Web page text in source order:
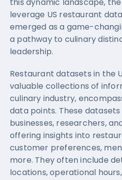
leverage US restaurant
emerged as a game-
a pathway to culinary
leadership.
Restaurant datasets in the
valuable collections of
culinary industry,
data points. These
businesses, researchers,
offering insights into
customer preferences,
more. They often include
locations, operational